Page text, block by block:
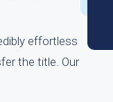
effortless
the title. Our